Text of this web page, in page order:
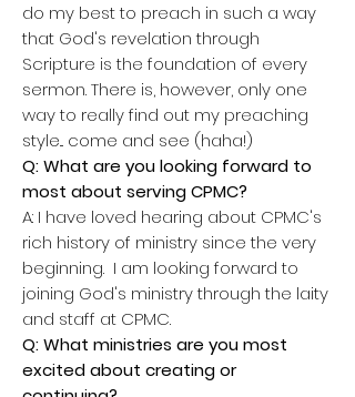
do my best to preach in such a way
that God's revelation through
Scripture is the foundation of every
sermon. There is, however, only one
way to really find out my preaching
style... come and see (haha!)
Q: What are you looking forward to
most about serving CPMC?
A: I have loved hearing about CPMC's
rich history of ministry since the very
beginning. I am looking forward to
joining God's ministry through the laity
and staff at CPMC.
Q: What ministries are you most
excited about creating or